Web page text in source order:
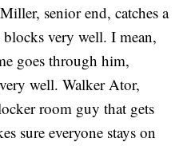
senior end, catches a
very well. I mean,
goes through him,
well. Walker Ator,
room guy that gets
sure everyone stays on